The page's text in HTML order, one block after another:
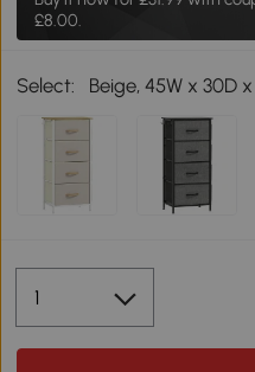
£8.00.
Select: Beige, 45W x 30D